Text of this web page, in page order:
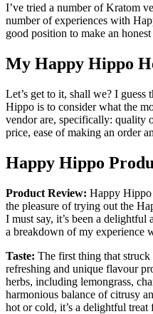
I’ve tried a number of Kratom
number of experiences with
good position to make an
My Happy Hippo
Let’s get to it, shall we? I
Hippo is to consider what the
vendor are, specifically: quality
price, ease of making an order
Happy Hippo
Product Review: Happy Hippo
the pleasure of trying out the
I must say, it’s been a
a breakdown of my experience
Taste: The first thing that
refreshing and unique flavour
herbs, including lemongrass,
harmonious balance of citrusy
hot or cold, it’s a delightful treat